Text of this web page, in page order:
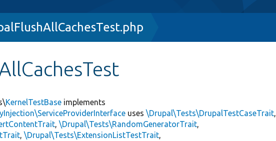
KernelTestBase implements
uses\Drupal\Tests\DrupalTestCaseTrait,
,\Drupal\Tests\RandomGeneratorTrait,
,\Drupal\Tests\ExtensionListTestTrait,